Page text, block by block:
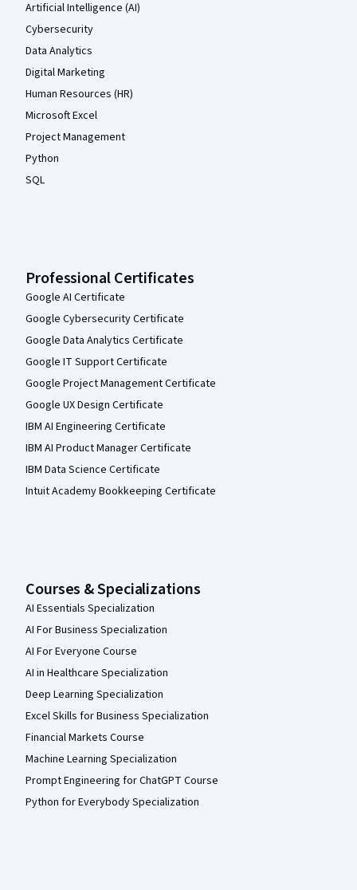
Artificial Intelligence (AI)
Cybersecurity
Data Analytics
Digital Marketing
Human Resources (HR)
Microsoft Excel
Project Management
Python
SQL
Professional Certificates
Google AI Certificate
Google Cybersecurity Certificate
Google Data Analytics Certificate
Google IT Support Certificate
Google Project Management Certificate
Google UX Design Certificate
IBM AI Engineering Certificate
IBM AI Product Manager Certificate
IBM Data Science Certificate
Intuit Academy Bookkeeping Certificate
Courses & Specializations
AI Essentials Specialization
AI For Business Specialization
AI For Everyone Course
AI in Healthcare Specialization
Deep Learning Specialization
Excel Skills for Business Specialization
Financial Markets Course
Machine Learning Specialization
Prompt Engineering for ChatGPT Course
Python for Everybody Specialization